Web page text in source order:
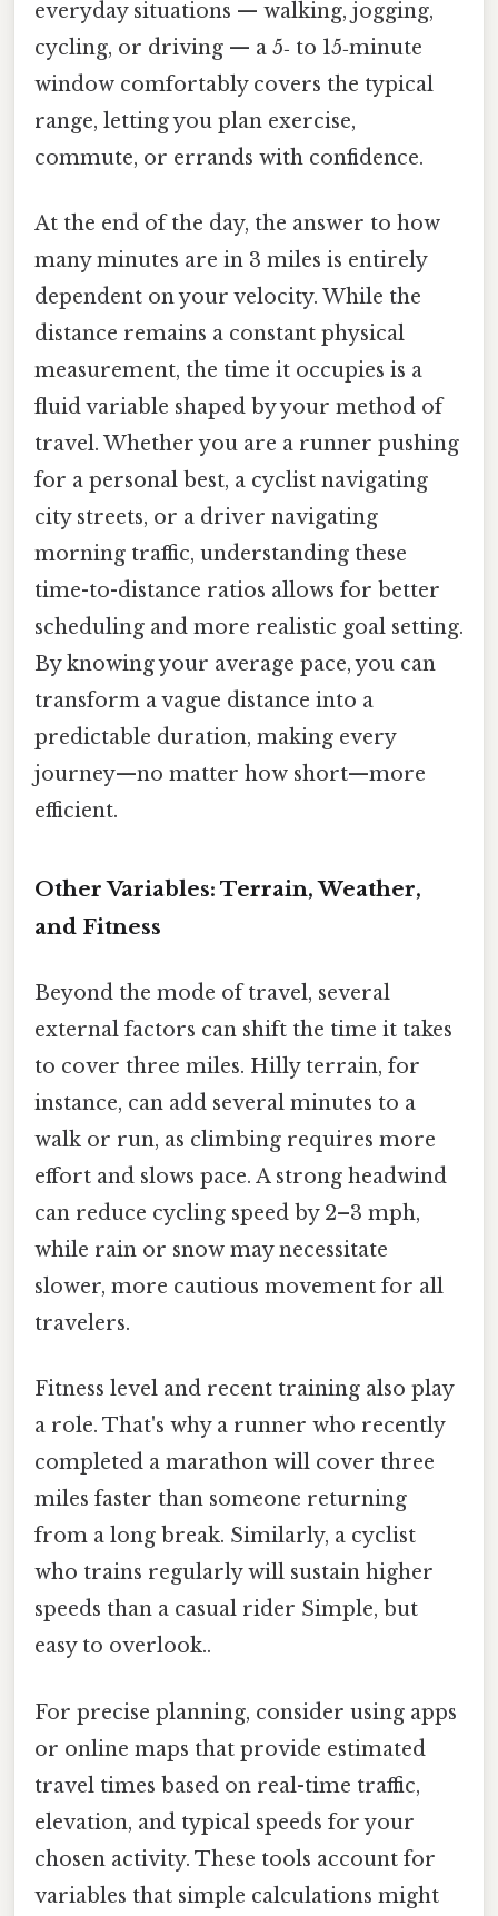
everyday situations — walking, jogging,
cycling, or driving — a 5‑ to 15‑minute
window comfortably covers the typical
range, letting you plan exercise,
commute, or errands with confidence.
At the end of the day, the answer to how
many minutes are in 3 miles is entirely
dependent on your velocity. While the
distance remains a constant physical
measurement, the time it occupies is a
fluid variable shaped by your method of
travel. Whether you are a runner pushing
for a personal best, a cyclist navigating
city streets, or a driver navigating
morning traffic, understanding these
time-to-distance ratios allows for better
scheduling and more realistic goal setting.
By knowing your average pace, you can
transform a vague distance into a
predictable duration, making every
journey—no matter how short—more
efficient.
Other Variables: Terrain, Weather,
and Fitness
Beyond the mode of travel, several
external factors can shift the time it takes
to cover three miles. Hilly terrain, for
instance, can add several minutes to a
walk or run, as climbing requires more
effort and slows pace. A strong headwind
can reduce cycling speed by 2–3 mph,
while rain or snow may necessitate
slower, more cautious movement for all
travelers.
Fitness level and recent training also play
a role. That's why a runner who recently
completed a marathon will cover three
miles faster than someone returning
from a long break. Similarly, a cyclist
who trains regularly will sustain higher
speeds than a casual rider Simple, but
easy to overlook..
For precise planning, consider using apps
or online maps that provide estimated
travel times based on real-time traffic,
elevation, and typical speeds for your
chosen activity. These tools account for
variables that simple calculations might